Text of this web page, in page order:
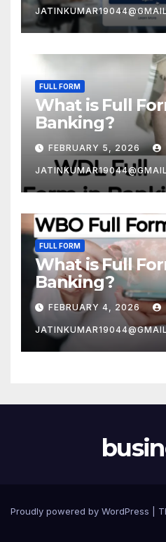
FULL FORM
What is Full
Banking?
FEBRUARY 5, 2026
FULL FORM
What is Full
Banking?
FEBRUARY 4, 2026
Proudly powered by WordPress